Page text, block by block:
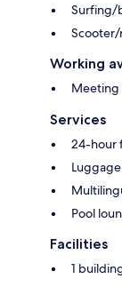
Surfing/
Working
Meeting
Services
24-hour
Pool
Facilities
1